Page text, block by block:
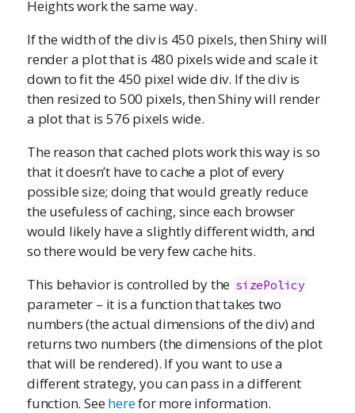
Heights work the same way.
If the width of the div is 450 pixels, then Shiny will
render a plot that is 480 pixels wide and scale it
down to fit the 450 pixel wide div. If the div is
then resized to 500 pixels, then Shiny will render
a plot that is 576 pixels wide.
The reason that cached plots work this way is so
that it doesn’t have to cache a plot of every
possible size; doing that would greatly reduce
the usefuless of caching, since each browser
would likely have a slightly different width, and
so there would be very few cache hits.
This behavior is controlled by the sizePolicy
parameter – it is a function that takes two
numbers (the actual dimensions of the div) and
returns two numbers (the dimensions of the plot
that will be rendered). If you want to use a
different strategy, you can pass in a different
function. Seeherefor more information.